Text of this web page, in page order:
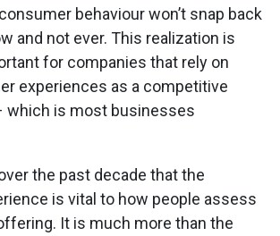
behaviour won’t snap back
and not ever. This realization is
for companies that rely on
experiences as a competitive
which is most businesses
the past decade that the
is vital to how people assess
It is much more than the